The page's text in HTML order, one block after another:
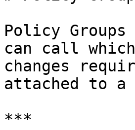
Policy
can call which
changes
attached to a
***